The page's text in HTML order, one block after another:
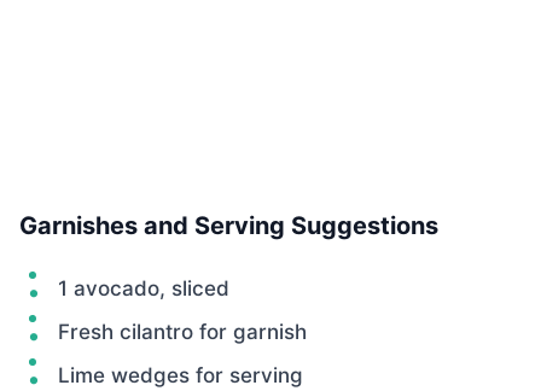
Garnishes and Serving Suggestions
1 avocado, sliced
Fresh cilantro for garnish
Lime wedges for serving